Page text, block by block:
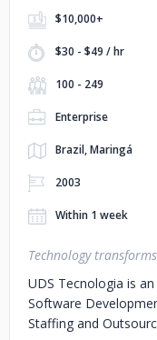
$10,000+
$30 - $49 / hr
100 - 249
Enterprise
Brazil, Maringá
2003
Within 1 week
Technology
UDS Tecnologia is
Software
Staffing and